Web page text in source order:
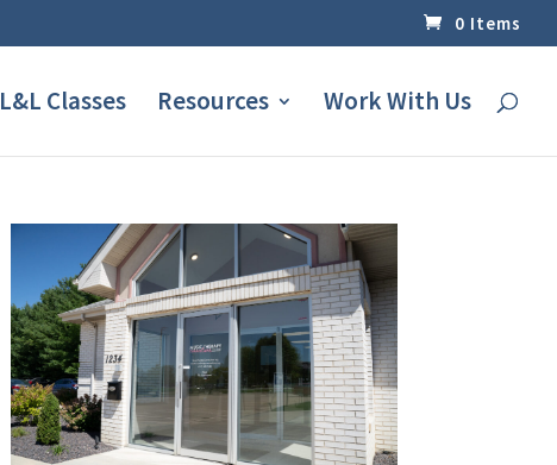
0 Items
L&L Classes Resources Work With Us